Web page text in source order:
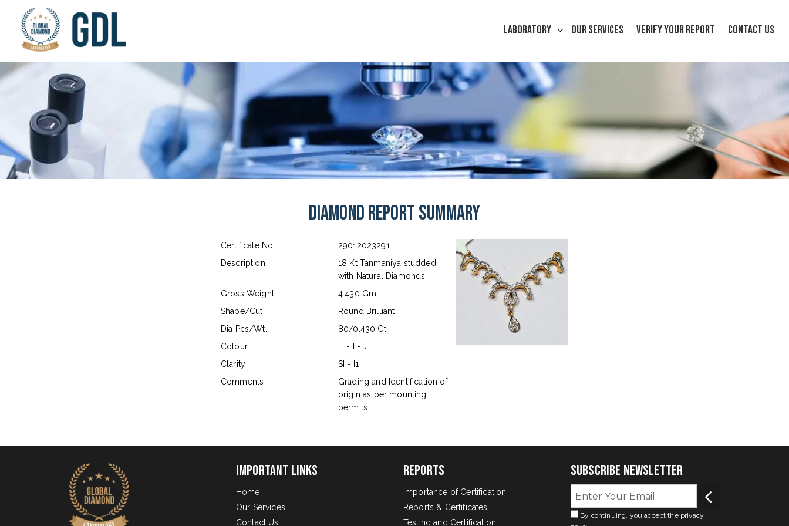
LABORATORY OUR SERVICES VERIFY YOUR REPORT CONTACT US
Diamond Report Summary
Certificate No.
29012023291
Description
18 Kt Tanmaniya studded
with Natural Diamonds
Gross Weight
4.430 Gm
Shape/Cut
Round Brilliant
Dia Pcs/Wt.
80/0.430 Ct
Colour
H - I - J
Clarity
SI - I1
Comments
Grading and Identification of
origin as per mounting
permits
Important Links
Home
Our Services
Contact Us
Reports
Importance of Certification
Reports & Certificates
Testing and Certification
Subscribe Newsletter
By continuing, you accept the privacy